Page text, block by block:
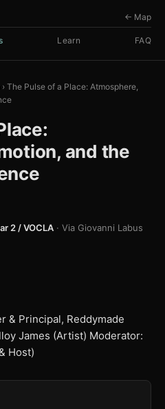
Learn FAQ
← Map
› The Pulse of a Place: Atmosphere,
and the
2 / VOCLA · Via Giovanni Labus
& Principal, Reddymade
James (Artist) Moderator:
Host)